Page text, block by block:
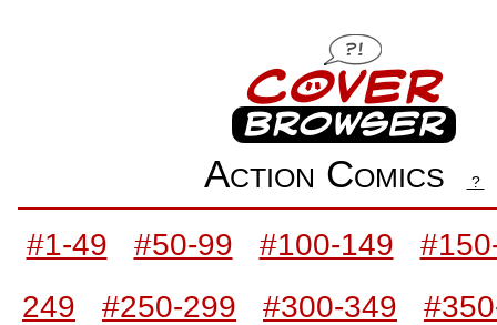
Action Comics ?
#1-49 #50-99 #100-149
249
#250-299 #300-349